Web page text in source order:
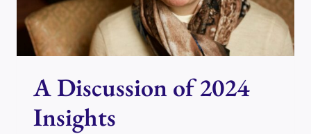
A Discussion of 2024
Insights